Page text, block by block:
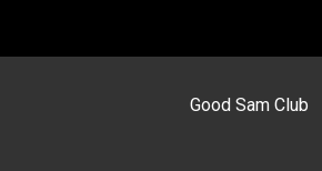
Good Sam Club